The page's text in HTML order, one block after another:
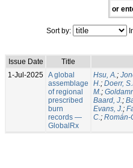
or
Sort by:
Issue Date
Title
1-Jul-2025 A global
assemblage
of regional
prescribed
burn
records —
GlobalRx
Hsu, A.;
H.; Doerr,
M.;
Baard, J.;
Evans, J.;
C.; Román-